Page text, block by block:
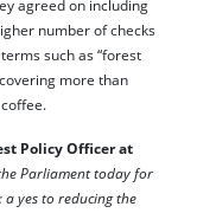
agreed on including
number of checks
such as “forest
more than
Policy Officer at
Parliament today for
yes to reducing the